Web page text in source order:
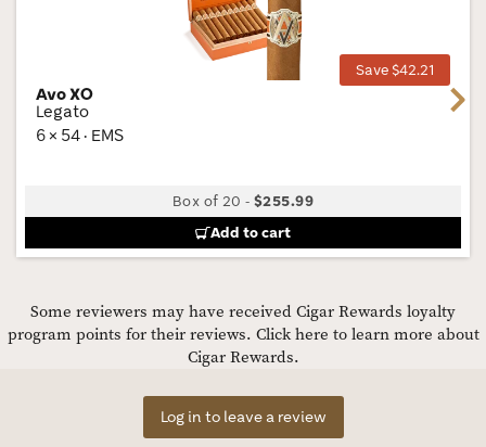
Save $42.21
Avo XO
Legato
6 × 54 · EMS
Box of 20 -$255.99
Add to cart
Next
Some reviewers may have received Cigar Rewards loyalty
program points for their reviews. Click here to learn more about
Cigar Rewards.
Log in to leave a review